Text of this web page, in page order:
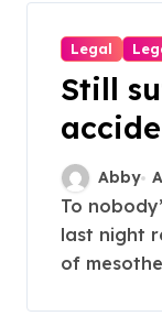
Legal
Still
Abby
To nobody’s surprise, the government
last night
of